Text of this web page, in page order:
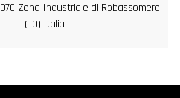
Zona Industriale di Robassomero
(TO) Italia